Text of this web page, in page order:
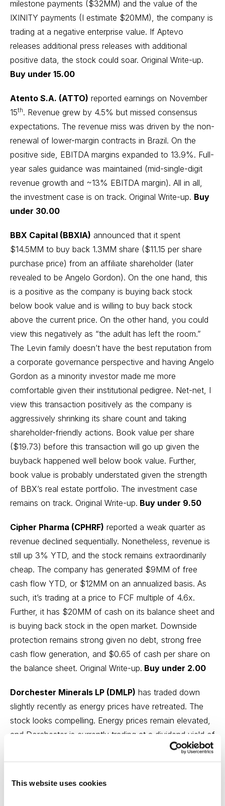
This website uses cookies
milestone payments ($32MM) and the value of the
IXINITY payments (I estimate $20MM), the company is
trading at a negative enterprise value. If Aptevo
releases additional press releases with additional
positive data, the stock could soar. Original Write-up.
Buy under 15.00
Atento S.A. (ATTO) reported earnings on November
15th. Revenue grew by 4.5% but missed consensus
expectations. The revenue miss was driven by the non-
renewal of lower-margin contracts in Brazil. On the
positive side, EBITDA margins expanded to 13.9%. Full-
year sales guidance was maintained (mid-single-digit
revenue growth and ~13% EBITDA margin). All in all,
the investment case is on track. Original Write-up. Buy
under 30.00
BBX Capital (BBXIA) announced that it spent
$14.5MM to buy back 1.3MM share ($11.15 per share
purchase price) from an affiliate shareholder (later
revealed to be Angelo Gordon). On the one hand, this
is a positive as the company is buying back stock
below book value and is willing to buy back stock
above the current price. On the other hand, you could
view this negatively as “the adult has left the room.”
The Levin family doesn’t have the best reputation from
a corporate governance perspective and having Angelo
Gordon as a minority investor made me more
comfortable given their institutional pedigree. Net-net, I
view this transaction positively as the company is
aggressively shrinking its share count and taking
shareholder-friendly actions. Book value per share
($19.73) before this transaction will go up given the
buyback happened well below book value. Further,
book value is probably understated given the strength
of BBX’s real estate portfolio. The investment case
remains on track. Original Write-up. Buy under 9.50
Cipher Pharma (CPHRF) reported a weak quarter as
revenue declined sequentially. Nonetheless, revenue is
still up 3% YTD, and the stock remains extraordinarily
cheap. The company has generated $9MM of free
cash flow YTD, or $12MM on an annualized basis. As
such, it’s trading at a price to FCF multiple of 4.6x.
Further, it has $20MM of cash on its balance sheet and
is buying back stock in the open market. Downside
protection remains strong given no debt, strong free
cash flow generation, and $0.65 of cash per share on
the balance sheet. Original Write-up. Buy under 2.00
Dorchester Minerals LP (DMLP) has traded down
slightly recently as energy prices have retreated. The
stock looks compelling. Energy prices remain elevated,
and Dorchester is currently trading at a dividend yield of
10.8%. I think the dividend will be increasing next
quarter if energy prices remain elevated.Original Write-